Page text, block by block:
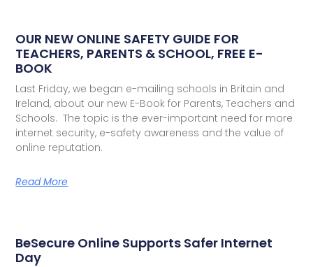
OUR NEW ONLINE SAFETY GUIDE FOR
TEACHERS, PARENTS & SCHOOL, FREE E-
BOOK
Last Friday, we began e-mailing schools in Britain and
Ireland, about our new E-Book for Parents, Teachers and
Schools. The topic is the ever-important need for more
internet security, e-safety awareness and the value of
online reputation.
Read More
BeSecure Online Supports Safer Internet
Day